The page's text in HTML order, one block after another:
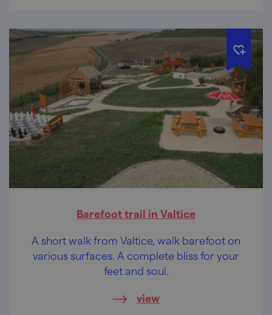
Barefoot trail in Valtice
A short walk from Valtice, walk barefoot on
various surfaces. A complete bliss for your
feet and soul.
view